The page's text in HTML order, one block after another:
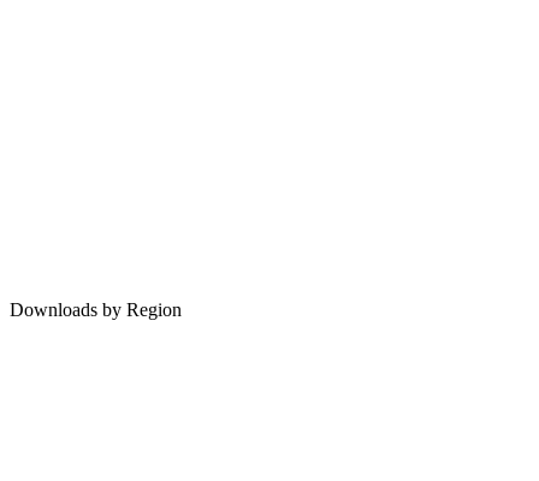
Downloads by Region